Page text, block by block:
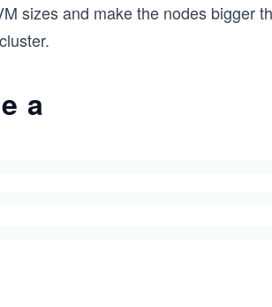
sizes and make the nodes bigger
a